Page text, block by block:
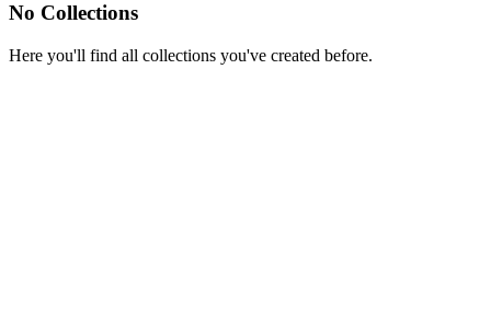
No Collections
Here you'll find all collections you've created before.